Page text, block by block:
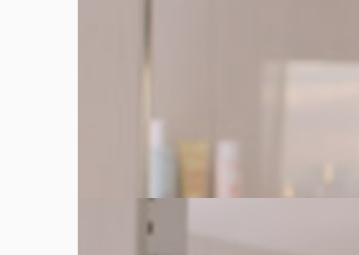
Dispense a small amount of Double Serum.